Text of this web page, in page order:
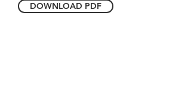
DOWNLOAD PDF